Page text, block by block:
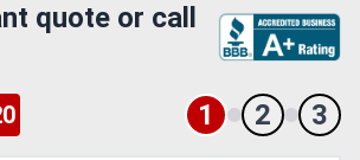
quote or call
1 2 3